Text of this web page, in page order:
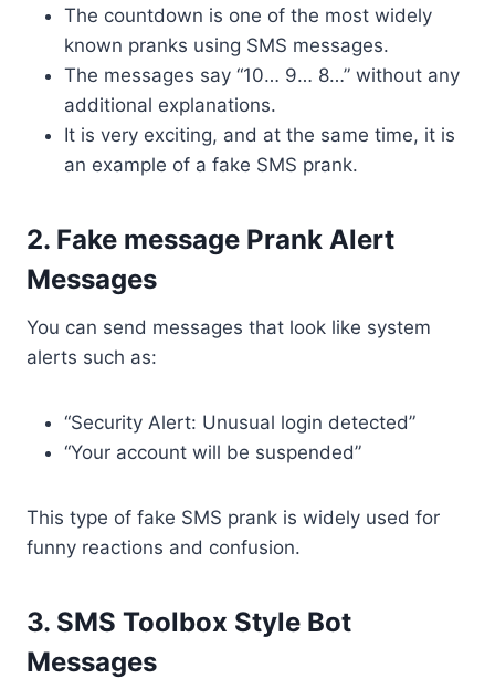
The countdown is one of the most widely
known pranks using SMS messages.
The messages say “10… 9… 8…” without any
additional explanations.
It is very exciting, and at the same time, it is
an example of a fake SMS prank.
2. Fake message Prank Alert
Messages
You can send messages that look like system
alerts such as:
“Security Alert: Unusual login detected”
“Your account will be suspended”
This type of fake SMS prank is widely used for
funny reactions and confusion.
3. SMS Toolbox Style Bot
Messages